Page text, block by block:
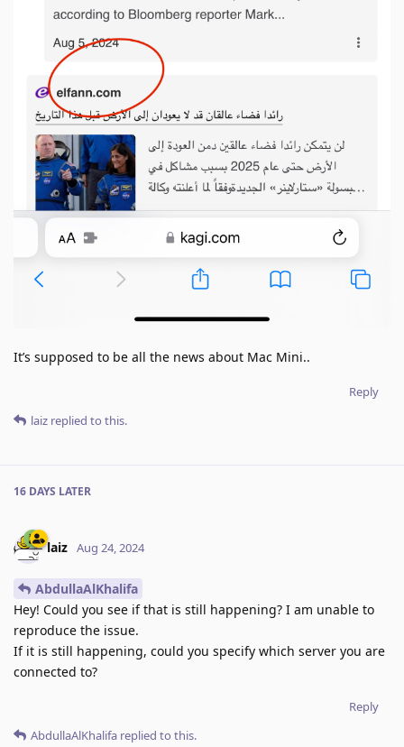
It’s supposed to be all the news about Mac Mini..
Reply
laiz replied to this.
16 DAYS LATER
laiz Aug 24, 2024
AbdullaAlKhalifa
Hey! Could you see if that is still happening? I am unable to
reproduce the issue.
If it is still happening, could you specify which server you are
connected to?
Reply
AbdullaAlKhalifa replied to this.